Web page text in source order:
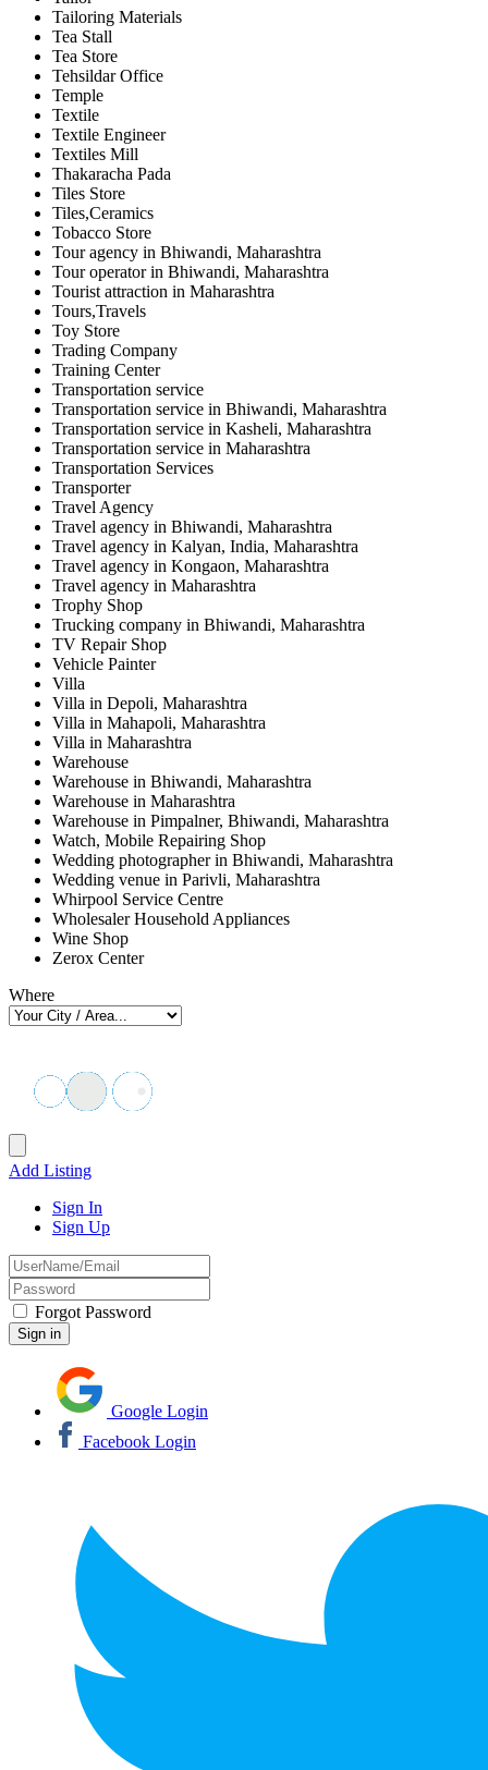
Tailoring Materials
Tea Stall
Tea Store
Tehsildar Office
Temple
Textile
Textile Engineer
Textiles Mill
Thakaracha Pada
Tiles Store
Tiles,Ceramics
Tobacco Store
Tour agency in Bhiwandi, Maharashtra
Tour operator in Bhiwandi, Maharashtra
Tourist attraction in Maharashtra
Tours,Travels
Toy Store
Trading Company
Training Center
Transportation service
Transportation service in Bhiwandi, Maharashtra
Transportation service in Kasheli, Maharashtra
Transportation service in Maharashtra
Transportation Services
Transporter
Travel Agency
Travel agency in Bhiwandi, Maharashtra
Travel agency in Kalyan, India, Maharashtra
Travel agency in Kongaon, Maharashtra
Travel agency in Maharashtra
Trophy Shop
Trucking company in Bhiwandi, Maharashtra
TV Repair Shop
Vehicle Painter
Villa
Villa in Depoli, Maharashtra
Villa in Mahapoli, Maharashtra
Villa in Maharashtra
Warehouse
Warehouse in Bhiwandi, Maharashtra
Warehouse in Maharashtra
Warehouse in Pimpalner, Bhiwandi, Maharashtra
Watch, Mobile Repairing Shop
Wedding photographer in Bhiwandi, Maharashtra
Wedding venue in Parivli, Maharashtra
Whirpool Service Centre
Wholesaler Household Appliances
Wine Shop
Zerox Center
Where
Add Listing
Sign In
Sign Up
Forgot Password
Google Login
Facebook Login